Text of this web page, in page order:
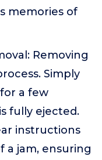
memories of
Removing
Simply
a few
fully ejected.
instructions
a jam, ensuring